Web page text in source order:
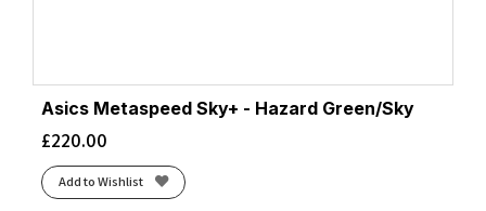
Asics Metaspeed Sky+ - Hazard Green/Sky
£220.00
Add to Wishlist